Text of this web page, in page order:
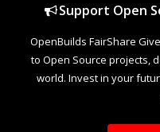
Support Open
OpenBuilds FairShare
to Open Source projects,
world. Invest in your